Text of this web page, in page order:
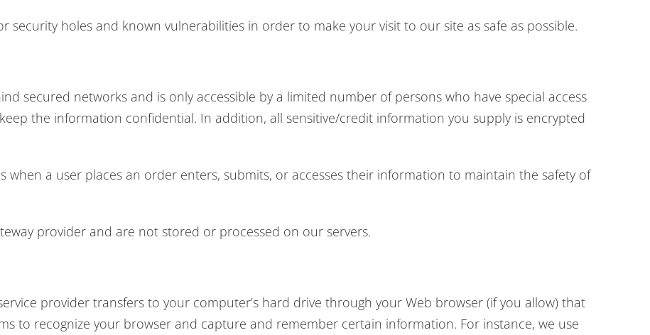
security holes and known vulnerabilities in order to make your visit to our site as safe as possible.
secured networks and is only accessible by a limited number of persons who have special access
the information confidential. In addition, all sensitive/credit information you supply is encrypted
when a user places an order enters, submits, or accesses their information to maintain the safety of
provider and are not stored or processed on our servers.
provider transfers to your computer’s hard drive through your Web browser (if you allow) that
to recognize your browser and capture and remember certain information. For instance, we use